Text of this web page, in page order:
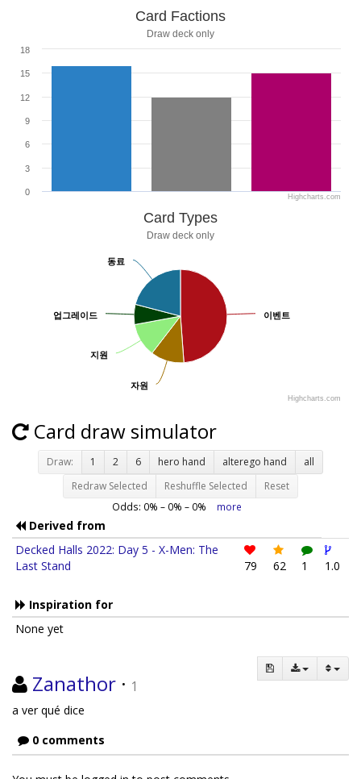
Card Factions
Draw deck only
0
3
6
9
12
15
18
Highcharts.com
Card Types
Draw deck only
이벤트
이벤트
자원
자원
지원
지원
업그레이드
업그레이드
동료
동료
Highcharts.com
Card draw simulator
Draw: 1 2 6 hero hand alterego hand
all
Redraw Selected
Reshuffle Selected Reset
Odds: 0% – 0% – 0% more
Derived from
Decked Halls 2022: Day 5 - X-Men: The
Last Stand
79 62 1 1.0
Inspiration for
None yet
Zanathor · 1
a ver qué dice
0 comments